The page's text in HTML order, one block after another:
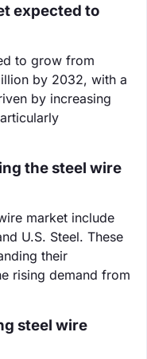
expected to
to grow from
by 2032, with a
by increasing
the steel wire
market include
U.S. Steel. These
their
rising demand from
steel wire